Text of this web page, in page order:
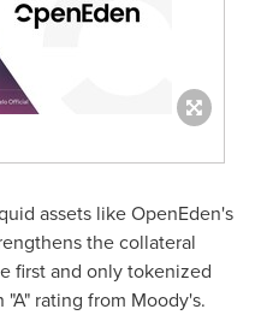
assets like OpenEden's
the collateral
first and only tokenized
rating from Moody's.